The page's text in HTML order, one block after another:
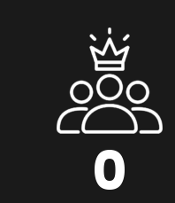
0